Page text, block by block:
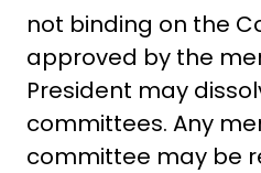
not binding on the
approved by the
President may
committees. Any
committee may be